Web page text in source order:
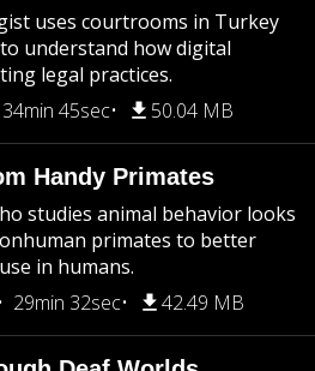
uses courtrooms in Turkey
understand how digital
legal practices.
34min 45sec 50.04 MB
Handy Primates
studies animal behavior looks
primates to better
in humans.
29min 32sec 42.49 MB